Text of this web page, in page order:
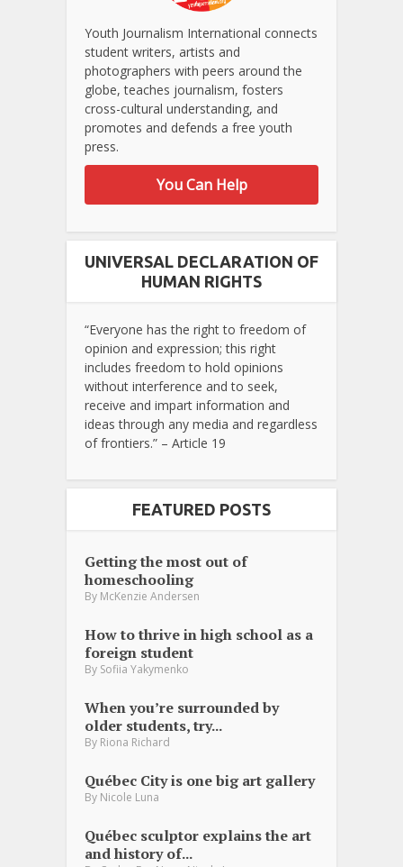
Youth Journalism International connects
student writers, artists and
photographers with peers around the
globe, teaches journalism, fosters
cross-cultural understanding, and
promotes and defends a free youth
press.
You Can Help
UNIVERSAL DECLARATION OF
HUMAN RIGHTS
“Everyone has the right to freedom of
opinion and expression; this right
includes freedom to hold opinions
without interference and to seek,
receive and impart information and
ideas through any media and regardless
of frontiers.” – Article 19
FEATURED POSTS
Getting the most out of
homeschooling
By McKenzie Andersen
How to thrive in high school as a
foreign student
By Sofiia Yakymenko
When you’re surrounded by
older students, try...
By Riona Richard
Québec City is one big art gallery
By Nicole Luna
Québec sculptor explains the art
and history of...